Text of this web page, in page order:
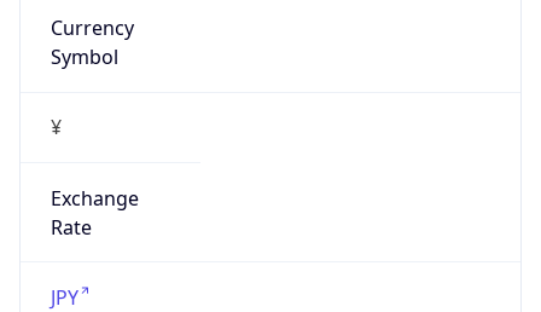
Currency
Symbol
¥
Exchange
Rate
JPY